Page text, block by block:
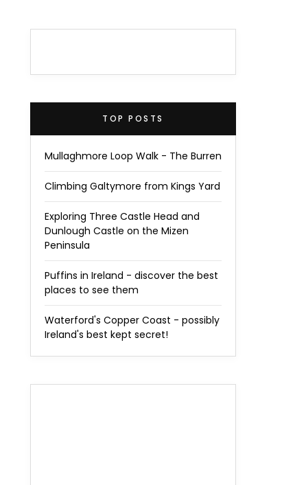
TOP POSTS
Mullaghmore Loop Walk - The Burren
Climbing Galtymore from Kings Yard
Exploring Three Castle Head and
Dunlough Castle on the Mizen
Peninsula
Puffins in Ireland - discover the best
places to see them
Waterford's Copper Coast - possibly
Ireland's best kept secret!